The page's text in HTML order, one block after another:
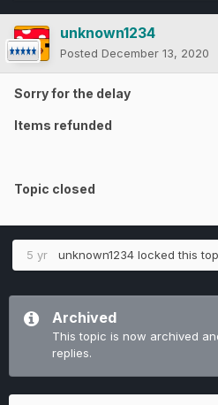
unknown1234
Posted December 13, 2020
Sorry for the delay
Items refunded
Topic closed
5 yr unknown1234 locked this
Archived
This topic is now archived
replies.